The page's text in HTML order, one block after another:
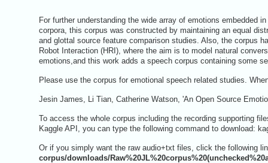
For further understanding the wide array of emotions embedded
corpora, this corpus was constructed by maintaining an equal
and glottal source feature comparison studies. Also, the corpus
Robot Interaction (HRI), where the aim is to model natural
emotions,and this work adds a speech corpus containing some
Please use the corpus for emotional speech related studies.
Jesin James, Li Tian, Catherine Watson, 'An Open Source
To access the whole corpus including the recording supporting
Kaggle API, you can type the following command to download:
Or if you simply want the raw audio+txt files, click the following
corpus/downloads/